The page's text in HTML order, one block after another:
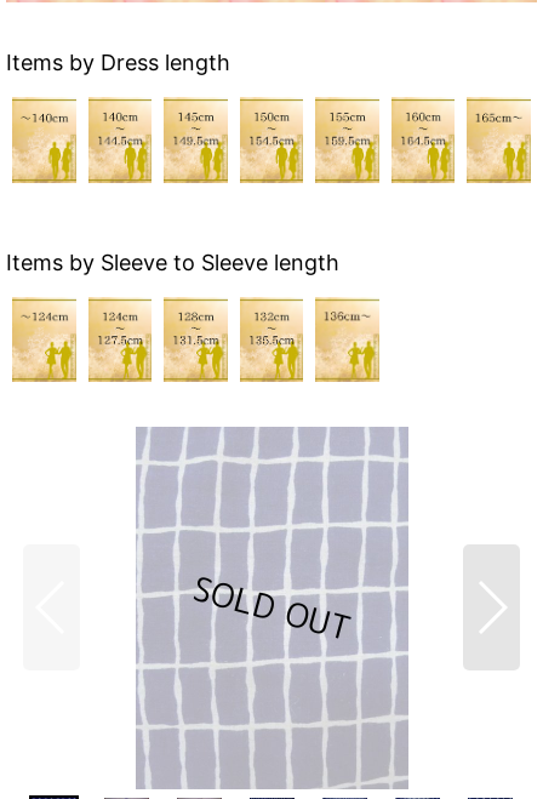
Items by Dress length
Items by Sleeve to Sleeve length